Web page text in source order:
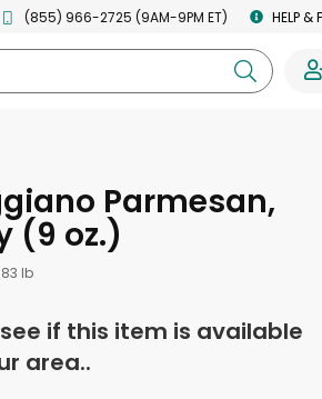
(855) 966-2725 (9AM-9PM ET) HELP &
Parmesan,
(9 oz.)
lb
if this item is available
area..